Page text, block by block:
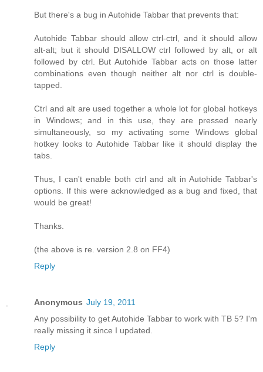
But there's a bug in Autohide Tabbar that prevents that:
Autohide Tabbar should allow ctrl-ctrl, and it should allow
alt-alt; but it should DISALLOW ctrl followed by alt, or alt
followed by ctrl. But Autohide Tabbar acts on those latter
combinations even though neither alt nor ctrl is double-
tapped.
Ctrl and alt are used together a whole lot for global hotkeys
in Windows; and in this use, they are pressed nearly
simultaneously, so my activating some Windows global
hotkey looks to Autohide Tabbar like it should display the
tabs.
Thus, I can't enable both ctrl and alt in Autohide Tabbar's
options. If this were acknowledged as a bug and fixed, that
would be great!
Thanks.
(the above is re. version 2.8 on FF4)
Reply
Anonymous July 19, 2011
Any possibility to get Autohide Tabbar to work with TB 5? I'm
really missing it since I updated.
Reply